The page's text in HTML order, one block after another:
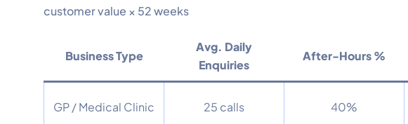
customer value × 52 weeks
Business Type
Avg. Daily
Enquiries
After-Hours %
GP / Medical Clinic 25 calls 40%